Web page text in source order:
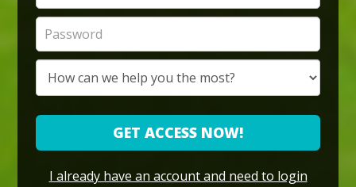
GET ACCESS NOW!
I already have an account and need to login